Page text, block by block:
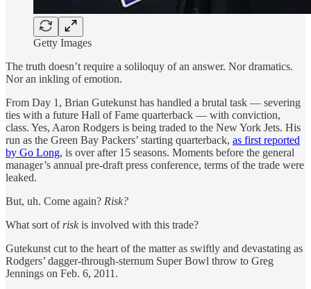
Getty Images
The truth doesn’t require a soliloquy of an answer. Nor dramatics.
Nor an inkling of emotion.
From Day 1, Brian Gutekunst has handled a brutal task — severing
ties with a future Hall of Fame quarterback — with conviction,
class. Yes, Aaron Rodgers is being traded to the New York Jets. His
run as the Green Bay Packers’ starting quarterback, as first reported
by Go Long, is over after 15 seasons. Moments before the general
manager’s annual pre-draft press conference, terms of the trade were
leaked.
But, uh. Come again? Risk?
What sort of risk is involved with this trade?
Gutekunst cut to the heart of the matter as swiftly and devastating as
Rodgers’ dagger-through-sternum Super Bowl throw to Greg
Jennings on Feb. 6, 2011.